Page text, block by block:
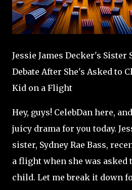
Jessie James Decker's Sister
Debate After She's Asked to
Kid on a Flight
Hey, guys! CelebDan here,
juicy drama for you today.
sister, Sydney Rae Bass,
a flight when she was asked
child. Let me break it down